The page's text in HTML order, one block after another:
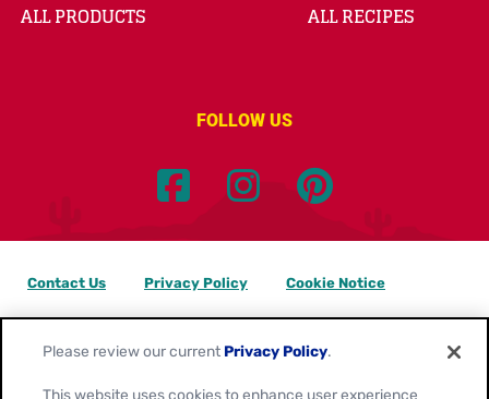
ALL PRODUCTS
ALL RECIPES
FOLLOW US
Contact Us Privacy Policy Cookie Notice
Please review our current Privacy Policy.
This website uses cookies to enhance user experience